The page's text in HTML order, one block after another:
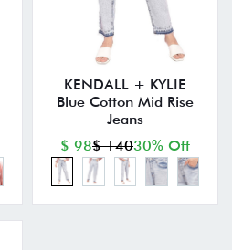
KENDALL + KYLIE
Blue Cotton Mid Rise
Jeans
$ 98$ 14030% Off